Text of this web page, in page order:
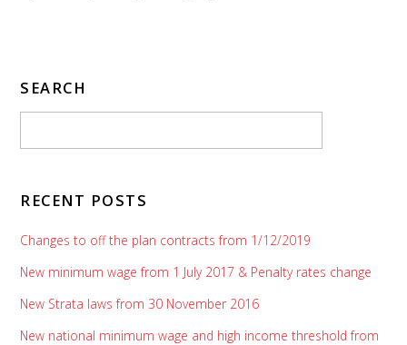
SEARCH
RECENT POSTS
Changes to off the plan contracts from 1/12/2019
New minimum wage from 1 July 2017 & Penalty rates change
New Strata laws from 30 November 2016
New national minimum wage and high income threshold from